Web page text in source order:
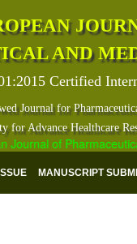
AND
Certified
Journal for
Advance Healthcare
Journal of
MANUSCRIPT